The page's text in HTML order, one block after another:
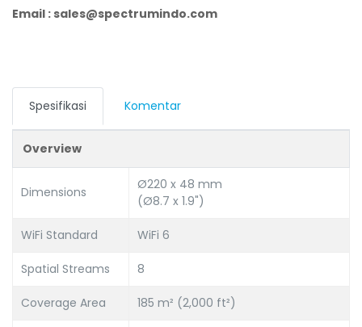
Email : sales@spectrumindo.com
Spesifikasi Komentar
Overview
Dimensions
Ø220 x 48 mm
(Ø8.7 x 1.9")
WiFi Standard WiFi 6
Spatial Streams 8
Coverage Area 185 m² (2,000 ft²)